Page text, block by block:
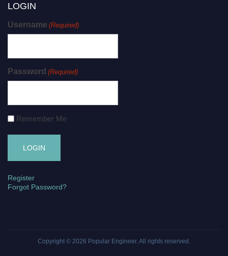
LOGIN
Username (Required)
Password (Required)
Remember Me
Register
Forgot Password?
Copyright © 2026 Popular Engineer. All rights reserved.